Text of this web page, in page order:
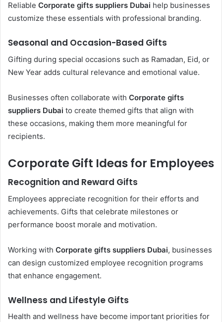
Reliable Corporate gifts suppliers Dubai help businesses
customize these essentials with professional branding.
Seasonal and Occasion-Based Gifts
Gifting during special occasions such as Ramadan, Eid, or
New Year adds cultural relevance and emotional value.
Businesses often collaborate with Corporate gifts
suppliers Dubai to create themed gifts that align with
these occasions, making them more meaningful for
recipients.
Corporate Gift Ideas for Employees
Recognition and Reward Gifts
Employees appreciate recognition for their efforts and
achievements. Gifts that celebrate milestones or
performance boost morale and motivation.
Working with Corporate gifts suppliers Dubai, businesses
can design customized employee recognition programs
that enhance engagement.
Wellness and Lifestyle Gifts
Health and wellness have become important priorities for